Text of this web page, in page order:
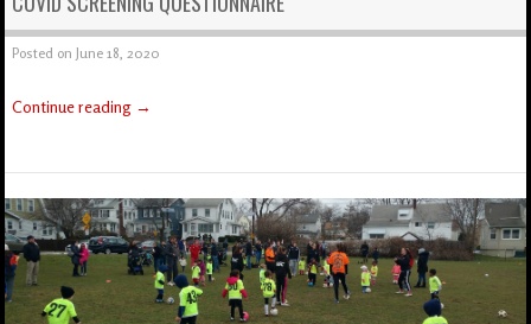
Posted on June 18, 2020
Continue reading →